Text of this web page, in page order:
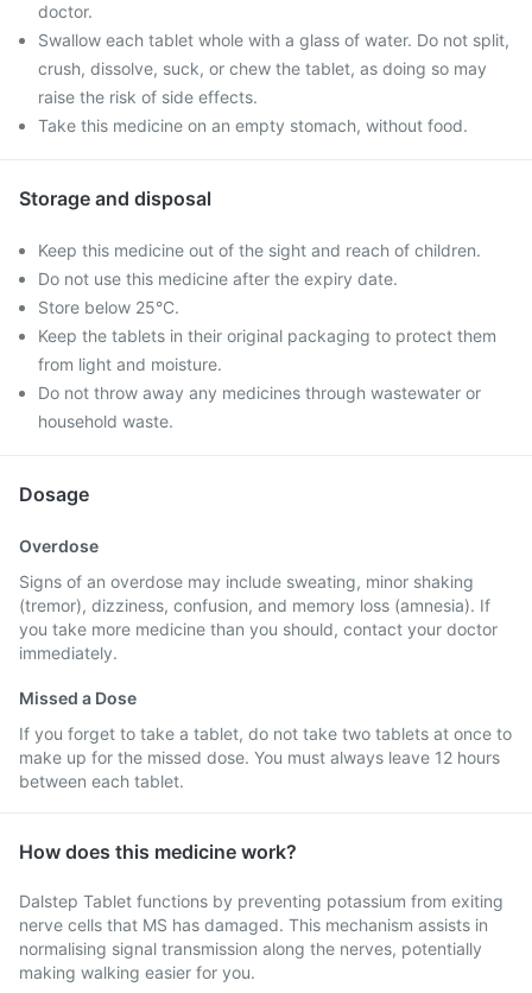
doctor.
Swallow each tablet whole with a glass of water. Do not split,
crush, dissolve, suck, or chew the tablet, as doing so may
raise the risk of side effects.
Take this medicine on an empty stomach, without food.
Storage and disposal
Keep this medicine out of the sight and reach of children.
Do not use this medicine after the expiry date.
Store below 25°C.
Keep the tablets in their original packaging to protect them
from light and moisture.
Do not throw away any medicines through wastewater or
household waste.
Dosage
Overdose
Signs of an overdose may include sweating, minor shaking
(tremor), dizziness, confusion, and memory loss (amnesia). If
you take more medicine than you should, contact your doctor
immediately.
Missed a Dose
If you forget to take a tablet, do not take two tablets at once to
make up for the missed dose. You must always leave 12 hours
between each tablet.
How does this medicine work?
Dalstep Tablet functions by preventing potassium from exiting
nerve cells that MS has damaged. This mechanism assists in
normalising signal transmission along the nerves, potentially
making walking easier for you.